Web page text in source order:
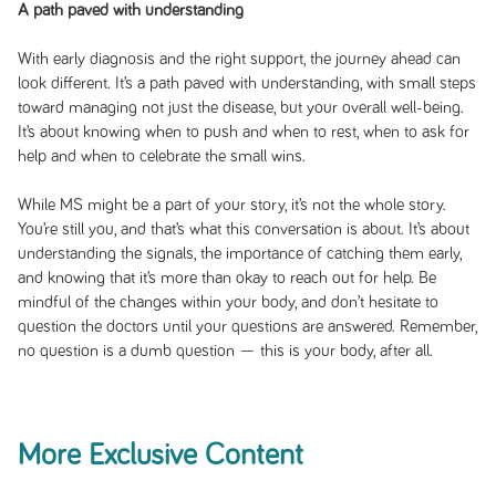
A path paved with understanding
With early diagnosis and the right support, the journey ahead can
look different. It’s a path paved with understanding, with small steps
toward managing not just the disease, but your overall well-being.
It’s about knowing when to push and when to rest, when to ask for
help and when to celebrate the small wins.
While MS might be a part of your story, it’s not the whole story.
You’re still you, and that’s what this conversation is about. It’s about
understanding the signals, the importance of catching them early,
and knowing that it’s more than okay to reach out for help. Be
mindful of the changes within your body, and don’t hesitate to
question the doctors until your questions are answered. Remember,
no question is a dumb question — this is your body, after all.
More Exclusive Content